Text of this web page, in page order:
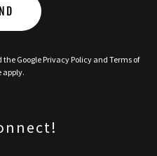
the Google Privacy Policyand Terms of
apply.